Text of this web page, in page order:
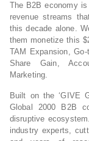
The B2B economy
revenue streams
this decade alone.
them monetize this
TAM Expansion,
Share Gain,
Marketing.
Built on the ‘GIVE
Global 2000 B2B
disruptive
industry experts,